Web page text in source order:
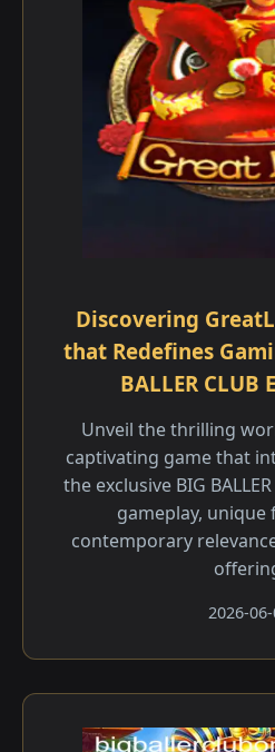
Discovering
that Redefines
BALLER CLUB
Unveil the thrilling
captivating game that
the exclusive BIG
gameplay, unique
contemporary
2026-